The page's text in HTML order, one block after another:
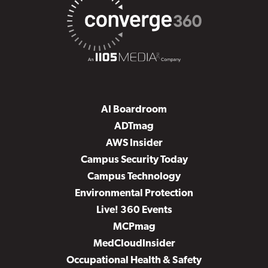
AI Boardroom
ADTmag
AWS Insider
Campus Security Today
Campus Technology
Environmental Protection
Live! 360 Events
MCPmag
MedCloudInsider
Occupational Health & Safety